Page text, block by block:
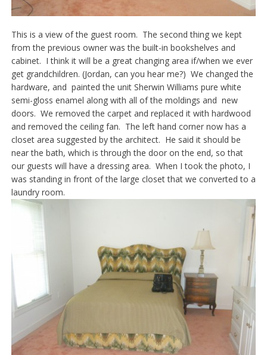
This is a view of the guest room. The second thing we kept
from the previous owner was the built-in bookshelves and
cabinet. I think it will be a great changing area if/when we ever
get grandchildren. (Jordan, can you hear me?) We changed the
hardware, and painted the unit Sherwin Williams pure white
semi-gloss enamel along with all of the moldings and new
doors. We removed the carpet and replaced it with hardwood
and removed the ceiling fan. The left hand corner now has a
closet area suggested by the architect. He said it should be
near the bath, which is through the door on the end, so that
our guests will have a dressing area. When I took the photo, I
was standing in front of the large closet that we converted to a
laundry room.